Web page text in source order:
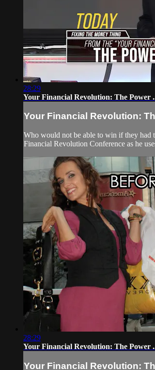
28:29
Your Financial Revolution: The Power
Your Financial Revolution:
Who would not be able to win if they had
Financial Revolution Conference as he
28:29
Your Financial Revolution: The Power
Your Financial Revolution: